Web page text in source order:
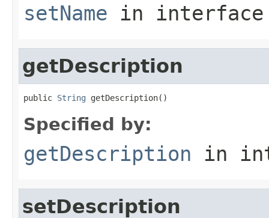
setName in
getDescription
public String getDescription()
Specified by:
getDescription in
setDescription